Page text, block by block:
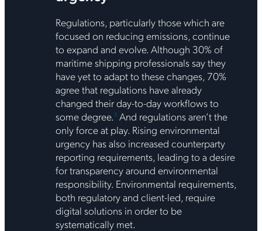
Regulations, particularly those which are
focused on reducing emissions, continue
to expand and evolve. Although 30% of
maritime shipping professionals say they
have yet to adapt to these changes, 70%
agree that regulations have already
changed their day-to-day workflows to
some degree.3And regulations aren’t the
only force at play. Rising environmental
urgency has also increased counterparty
reporting requirements, leading to a desire
for transparency around environmental
responsibility. Environmental requirements,
both regulatory and client-led, require
digital solutions in order to be
systematically met.